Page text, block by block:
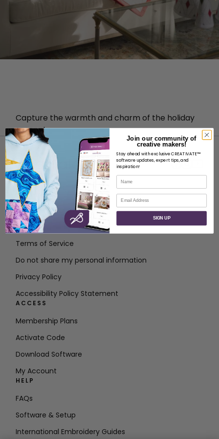
Capture the warmth and charm of the holiday
season!
ABOUT
About SVP Worldwide
Contact
Terms of Service
Do not share my personal information
Privacy Policy
Accessibility Policy Statement
ACCESS
Membership Plans
Activate Code
Download Software
My Account
HELP
FAQs
Software & Setup
International Embroidery Guides
Join our community of
creative makers!
Stay ahead with exclusive CREATIVATE™
software updates, expert tips, and
inspiration!
Name
Email
SIGN UP